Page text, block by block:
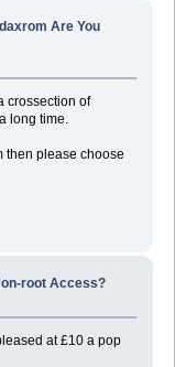
Are You
crossection of
long time.
then please choose
root Access?
at £10 a pop